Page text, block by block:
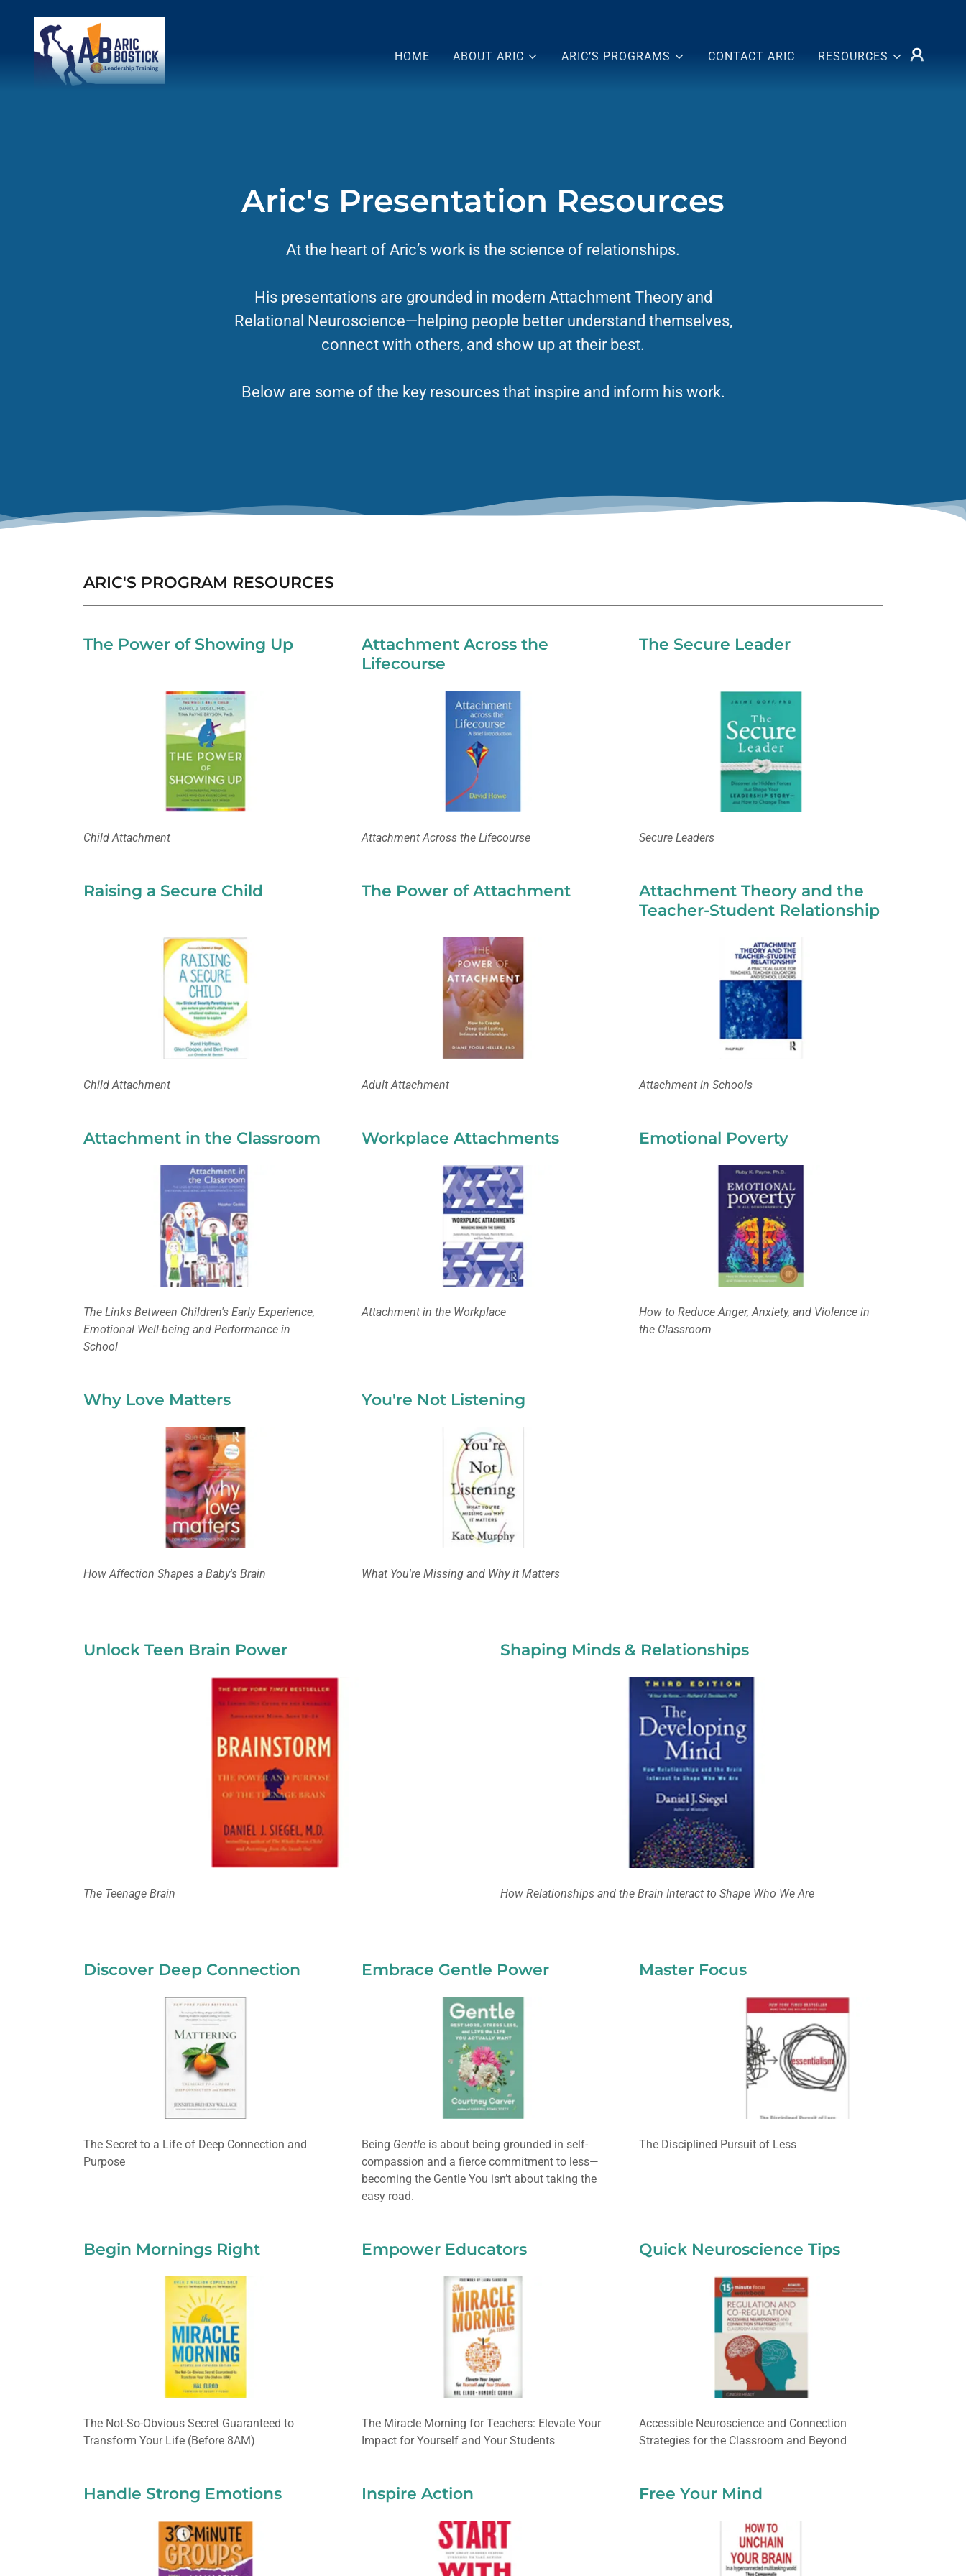
HOME ABOUT ARIC ARIC’S PROGRAMS CONTACT ARIC RESOURCES
Aric's Presentation Resources
At the heart of Aric’s work is the science of relationships.
His presentations are grounded in modern Attachment Theory and
Relational Neuroscience—helping people better understand themselves,
connect with others, and show up at their best.
Below are some of the key resources that inspire and inform his work.
ARIC'S PROGRAM RESOURCES
The Power of Showing Up
Child Attachment
Attachment Across the
Lifecourse
Attachment Across the Lifecourse
The Secure Leader
Secure Leaders
Raising a Secure Child
Child Attachment
The Power of Attachment
Adult Attachment
Attachment Theory and the
Teacher-Student Relationship
Attachment in Schools
Attachment in the Classroom
The Links Between Children's Early Experience,
Emotional Well-being and Performance in
School
Workplace Attachments
Attachment in the Workplace
Emotional Poverty
How to Reduce Anger, Anxiety, and Violence in
the Classroom
Why Love Matters
How Affection Shapes a Baby's Brain
You're Not Listening
What You're Missing and Why it Matters
Unlock Teen Brain Power
The Teenage Brain
Shaping Minds & Relationships
How Relationships and the Brain Interact to Shape Who We Are
Discover Deep Connection
The Secret to a Life of Deep Connection and
Purpose
Embrace Gentle Power
Being Gentleis about being grounded in self-
compassion and a fierce commitment to less—
becoming the Gentle You isn’t about taking the
easy road.
Master Focus
The Disciplined Pursuit of Less
Begin Mornings Right
The Not-So-Obvious Secret Guaranteed to
Transform Your Life (Before 8AM)
Empower Educators
The Miracle Morning for Teachers: Elevate Your
Impact for Yourself and Your Students
Quick Neuroscience Tips
Accessible Neuroscience and Connection
Strategies for the Classroom and Beyond
Handle Strong Emotions Inspire Action Free Your Mind